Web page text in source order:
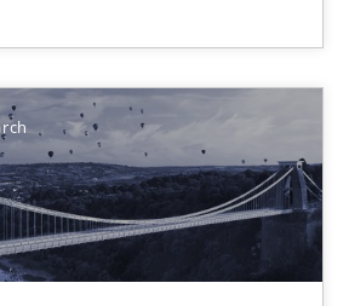
- The community's
with more than 100 articles
fully accessible
relevance
pool on RE and BA topics